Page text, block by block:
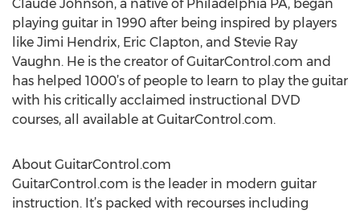
Claude Johnson, a native of Philadelphia PA, began
playing guitar in 1990 after being inspired by players
like Jimi Hendrix, Eric Clapton, and Stevie Ray
Vaughn. He is the creator of GuitarControl.com and
has helped 1000’s of people to learn to play the guitar
with his critically acclaimed instructional DVD
courses, all available at GuitarControl.com.
About GuitarControl.com
GuitarControl.com is the leader in modern guitar
instruction. It’s packed with recourses including